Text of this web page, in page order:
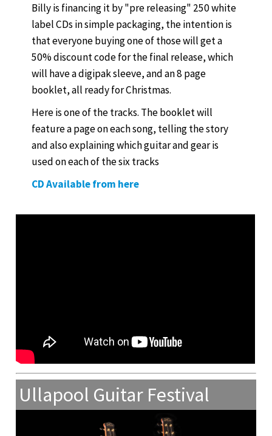
Billy is financing it by "pre releasing" 250 white
label CDs in simple packaging, the intention is
that everyone buying one of those will get a
50% discount code for the final release, which
will have a digipak sleeve, and an 8 page
booklet, all ready for Christmas.
Here is one of the tracks. The booklet will
feature a page on each song, telling the story
and also explaining which guitar and gear is
used on each of the six tracks
CD Available from here
Ullapool Guitar Festival